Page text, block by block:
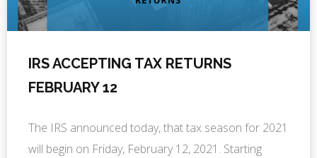
IRS ACCEPTING TAX RETURNS
FEBRUARY 12
The IRS announced today, that tax season for 2021
will begin on Friday, February 12, 2021. Starting